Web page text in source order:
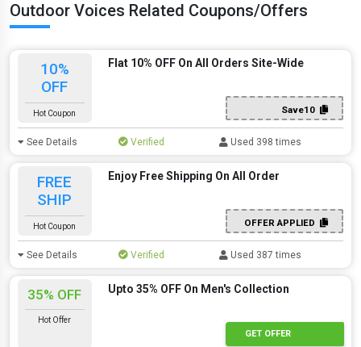
Outdoor Voices Related Coupons/Offers
10%
OFF
Hot Coupon
Flat 10% OFF On All Orders Site-Wide
Save10
See Details Verified Used 398 times
FREE
SHIP
Hot Coupon
Enjoy Free Shipping On All Order
OFFER APPLIED
See Details Verified Used 387 times
35% OFF
Hot Offer
Upto 35% OFF On Men's Collection
GET OFFER